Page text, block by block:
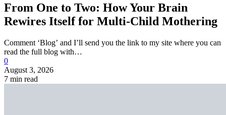
From One to Two: How Your Brain
Rewires Itself for Multi-Child Mothering
Comment ‘Blog’ and I’ll send you the link to my site where you can
read the full blog with…
0
August 3, 2026
7 min read